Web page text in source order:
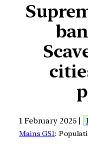
1 February 2025 |
Mains GS1: